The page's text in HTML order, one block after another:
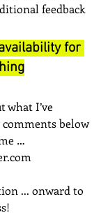
feedback
for
what I’ve
below
…
... onward to